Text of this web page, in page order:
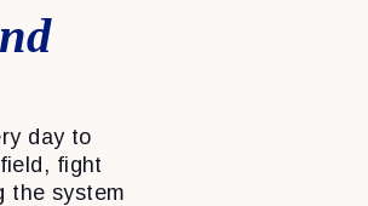
day to
fight
the system